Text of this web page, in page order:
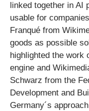
linked together in AI
usable for
Franqué from
goods as possible
highlighted the work
engine and
Schwarz from the
Development and
Germany´s